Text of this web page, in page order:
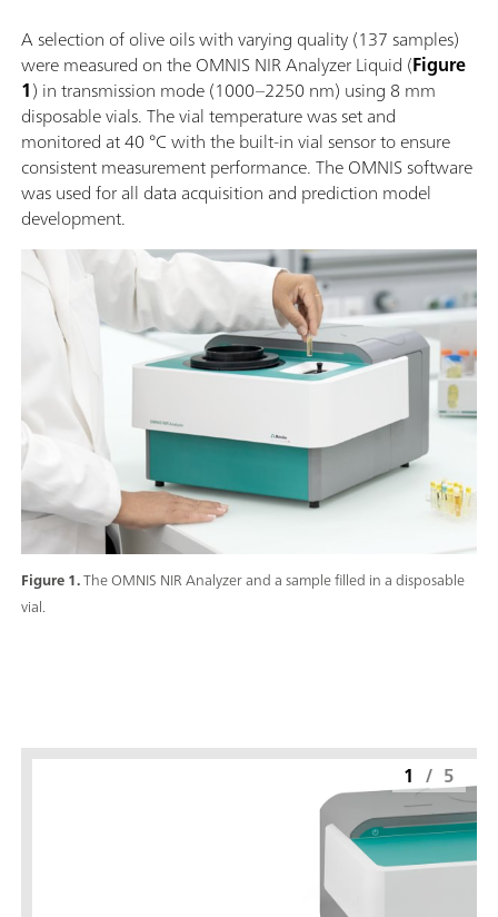
Figure 1.The OMNIS NIR Analyzer and a sample filled in a disposable
vial.
A selection of olive oils with varying quality (137 samples)
were measured on the OMNIS NIR Analyzer Liquid (Figure
1) in transmission mode (1000–2250 nm) using 8 mm
disposable vials. The vial temperature was set and
monitored at 40 °C with the built-in vial sensor to ensure
consistent measurement performance. The OMNIS software
was used for all data acquisition and prediction model
development.
1 / 5